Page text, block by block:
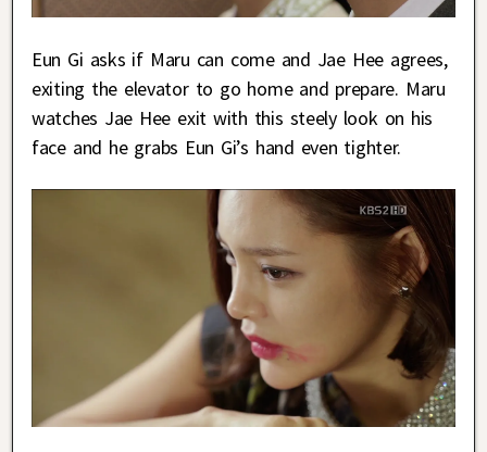
Eun Gi asks if Maru can come and Jae Hee agrees,
exiting the elevator to go home and prepare. Maru
watches Jae Hee exit with this steely look on his
face and he grabs Eun Gi’s hand even tighter.